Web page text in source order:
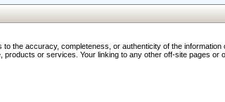
the accuracy, completeness, or authenticity of the
or services. Your linking to any other off-site pages or